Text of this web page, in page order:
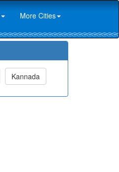
More Cities
Kannada